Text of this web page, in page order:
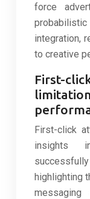
force
integration,
to creative
First-
First-click
insights
highlighting
messaging